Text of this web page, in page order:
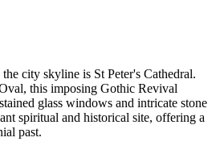
city skyline is St Peter's Cathedral.
this imposing Gothic Revival
glass windows and intricate stone
spiritual and historical site, offering a
past.